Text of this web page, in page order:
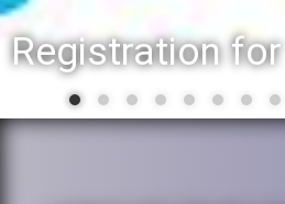
Registration for the 2026-27 school year: Registration Steps